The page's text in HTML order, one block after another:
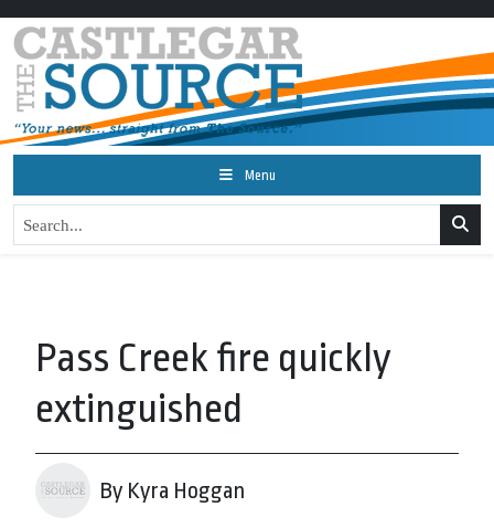
Menu
Pass Creek fire quickly
extinguished
By Kyra Hoggan